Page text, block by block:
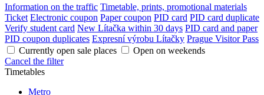
Information on the traffic Timetable, prints, promotional materials
Ticket Electronic coupon Paper coupon PID card PID card duplicate
Verify student card New Lítačka within 30 days PID card and paper
PID coupon duplicates Expresní výrobu Lítačky Prague Visitor Pass
Currently open sale places
Open on weekends
Cancel the filter
Timetables
Metro